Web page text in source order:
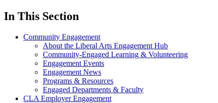
In This Section
Community Engagement
About the Liberal Arts Engagement Hub
Community-Engaged Learning & Volunteering
Engagement Events
Engagement News
Programs & Resources
Engaged Departments & Faculty
CLA Employer Engagement